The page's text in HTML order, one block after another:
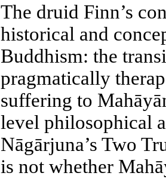
The druid Finn’s
historical and
Buddhism: the
pragmatically
suffering to
level philosophical
Nāgārjuna’s Two
is not whether